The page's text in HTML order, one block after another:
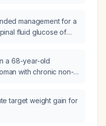
management for a
fluid glucose of
a 68-year-old
with chronic non-
target weight gain for